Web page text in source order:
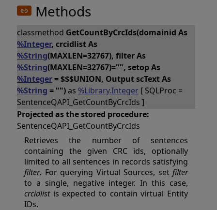
Methods
classmethod GetCountByCrcIds(domainid As
%Integer, crcidlist As
%String(MAXLEN=32767), filter As
%String(MAXLEN=32767)="", setop As
%Integer= $$$UNION, Output scText As
%String = "")as %Library.Integer [ SQLProc =
SentenceQAPI_GetCountByCrcIds ]
Projected as the stored procedure:
SentenceQAPI_GetCountByCrcIds
Retrieves the number of sentences
containing the given CRC ids, optionally
limited to all sentences in records satisfying
filter. For querying Virtual Sources, set filter
to a single, negative integer. In this case,
crcidlistis expected to contain virtual Entity
IDs.